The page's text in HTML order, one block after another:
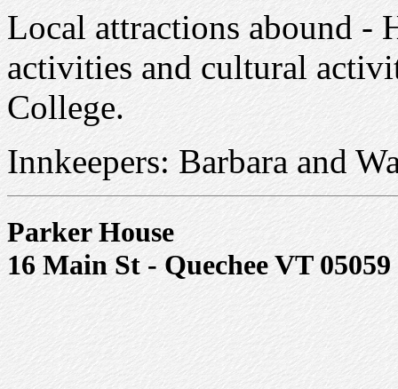
Local attractions abound -
activities and cultural
College.
Innkeepers: Barbara and
Parker House
16 Main St - Quechee VT 05059